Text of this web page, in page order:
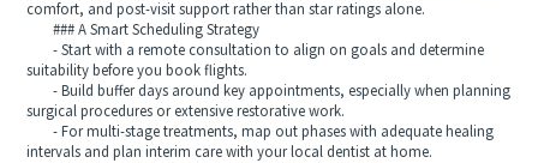
comfort, and post-visit support rather than star ratings alone.
### A Smart Scheduling Strategy
- Start with a remote consultation to align on goals and determine
suitability before you book flights.
- Build buffer days around key appointments, especially when planning
surgical procedures or extensive restorative work.
- For multi-stage treatments, map out phases with adequate healing
intervals and plan interim care with your local dentist at home.